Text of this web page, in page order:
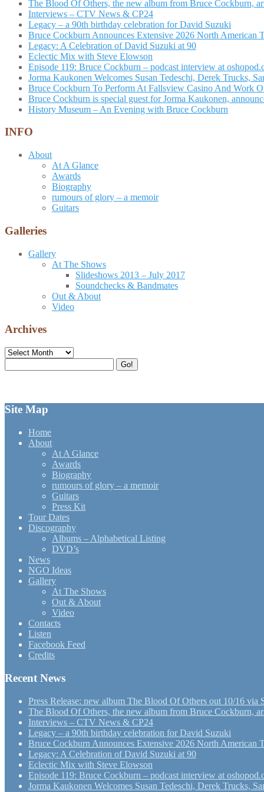
The Blood Of Others, the new album from Bruce Cockburn,
Interviews – CTV News & CP24
Legacy – a 90th birthday celebration for David Suzuki
Bruce Cockburn Announces Extensive 2026 North American
Legacy: A Celebration of David Suzuki at 90
Eclectic Mix with Steve Elowson
Episode 119: Bruce Cockburn – podcast interview at
Jorma Kaukonen Welcomes Susan Tedeschi, Derek Trucks,
Bruce Cockburn To Perform At Fallsview Casino And Work
Bruce Cockburn is special guest for Jorma Kaukonen,
History Museum – An Evening with Bruce Cockburn
INFO
About
At A Glance
Awards
Biography
rumours of glory – a memoir
Guitars
Galleries
Gallery
At The Shows
Slideshows 2013 – July 2017
Soundchecks & Bandmates
Out & About
Video
Archives
Archives
for:
Go!
Site Map
Home
About
At A Glance
Awards
Biography
rumours of glory – a memoir
Guitars
Press Kit
Tour Dates
Discography
Albums – Alphabetical Listing
DVD’s
News
NGO Ideas
Gallery
At The Shows
Out & About
Video
Contacts
Listen
Facebook Feed
Credits
Recent News
Press Release: new album The Blood Of Others out 10/16 via
The Blood Of Others, the new album from Bruce Cockburn,
Interviews – CTV News & CP24
Legacy – a 90th birthday celebration for David Suzuki
Bruce Cockburn Announces Extensive 2026 North American
Legacy: A Celebration of David Suzuki at 90
Eclectic Mix with Steve Elowson
Episode 119: Bruce Cockburn – podcast interview at
Jorma Kaukonen Welcomes Susan Tedeschi, Derek Trucks,